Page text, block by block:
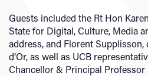
Guests included the Rt Hon
State for Digital, Culture, Media
address, and Florent
d’Or, as well as UCB
Chancellor & Principal Professor